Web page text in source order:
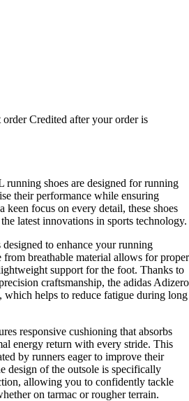
order Credited after your order is
shoes are designed for running
their performance while ensuring
keen focus on every detail, these shoes
latest innovations in sports technology.
to enhance your running
from breathable material allows for proper
support for the foot. Thanks to
craftsmanship, the adidas Adizero
helps to reduce fatigue during long
responsive cushioning that absorbs
energy return with every stride. This
by runners eager to improve their
design of the outsole is specifically
allowing you to confidently tackle
on tarmac or rougher terrain.